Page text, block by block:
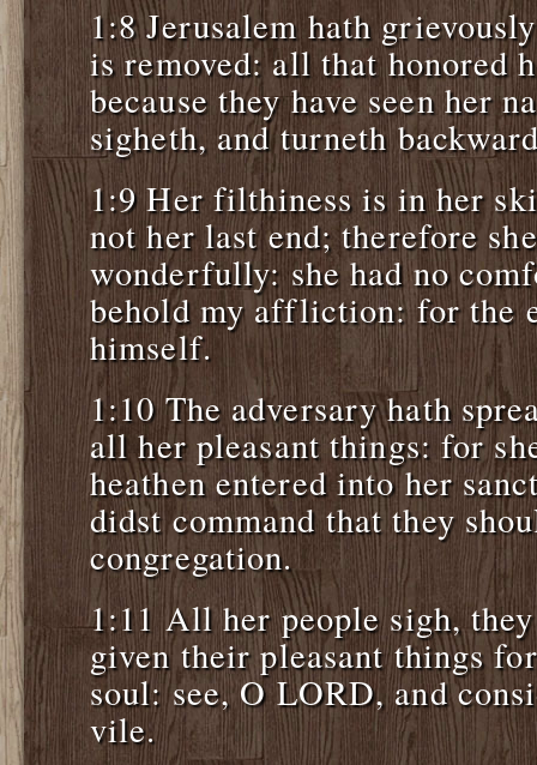
1:8 Jerusalem hath
is removed: all that honored
because they have seen her
sigheth, and turneth
1:9 Her filthiness is in her
not her last end; therefore
wonderfully: she had no
behold my affliction: for the
himself.
1:10 The adversary hath
all her pleasant things: for
heathen entered into her
didst command that they
congregation.
1:11 All her people sigh,
given their pleasant things
soul: see, O LORD, and
vile.